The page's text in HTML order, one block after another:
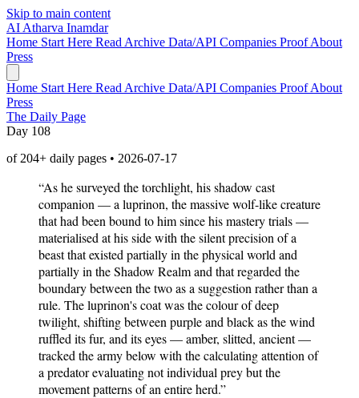
Skip to main content
AI Atharva Inamdar
Home Start Here Read Archive Data/API Companies ProofAbout
Press
Home Start Here Read Archive Data/API Companies ProofAbout
Press
The Daily Page
Day 108
of 204+ daily pages • 2026-07-17
“As he surveyed the torchlight, his shadow cast
companion — a luprinon, the massive wolf-like creature
that had been bound to him since his mastery trials —
materialised at his side with the silent precision of a
beast that existed partially in the physical world and
partially in the Shadow Realm and that regarded the
boundary between the two as a suggestion rather than a
rule. The luprinon's coat was the colour of deep
twilight, shifting between purple and black as the wind
ruffled its fur, and its eyes — amber, slitted, ancient —
tracked the army below with the calculating attention of
a predator evaluating not individual prey but the
movement patterns of an entire herd.”